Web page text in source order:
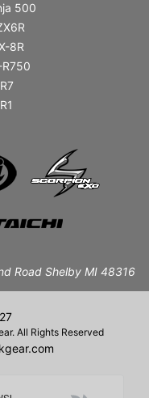
500
8R
Road Shelby MI 48316
All Rights Reserved